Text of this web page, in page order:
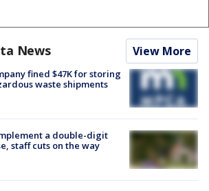
News View More
fined $47K for storing
waste shipments
a double-digit
staff cuts on the way